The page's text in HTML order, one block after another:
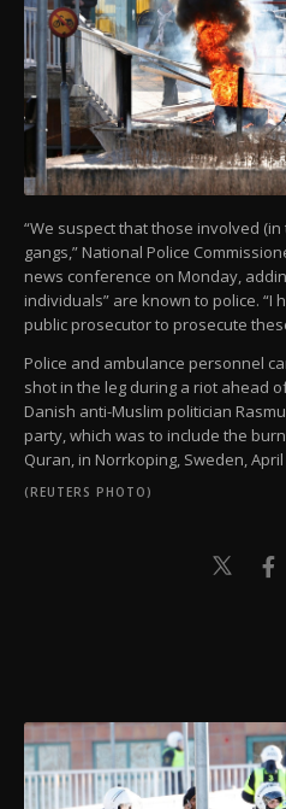
“We suspect that those involved
gangs,” National Police
news conference on Monday,
individuals” are known to police. “I
public prosecutor to prosecute
Police and ambulance personnel
shot in the leg during a riot ahead
Danish anti-Muslim politician
party, which was to include the
Quran, in Norrkoping, Sweden, April
(REUTERS PHOTO)